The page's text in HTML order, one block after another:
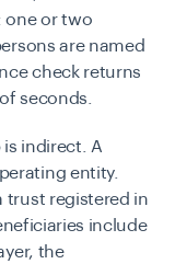
one or two
are named
check returns
seconds.
indirect. A
entity.
trust registered in
include
the